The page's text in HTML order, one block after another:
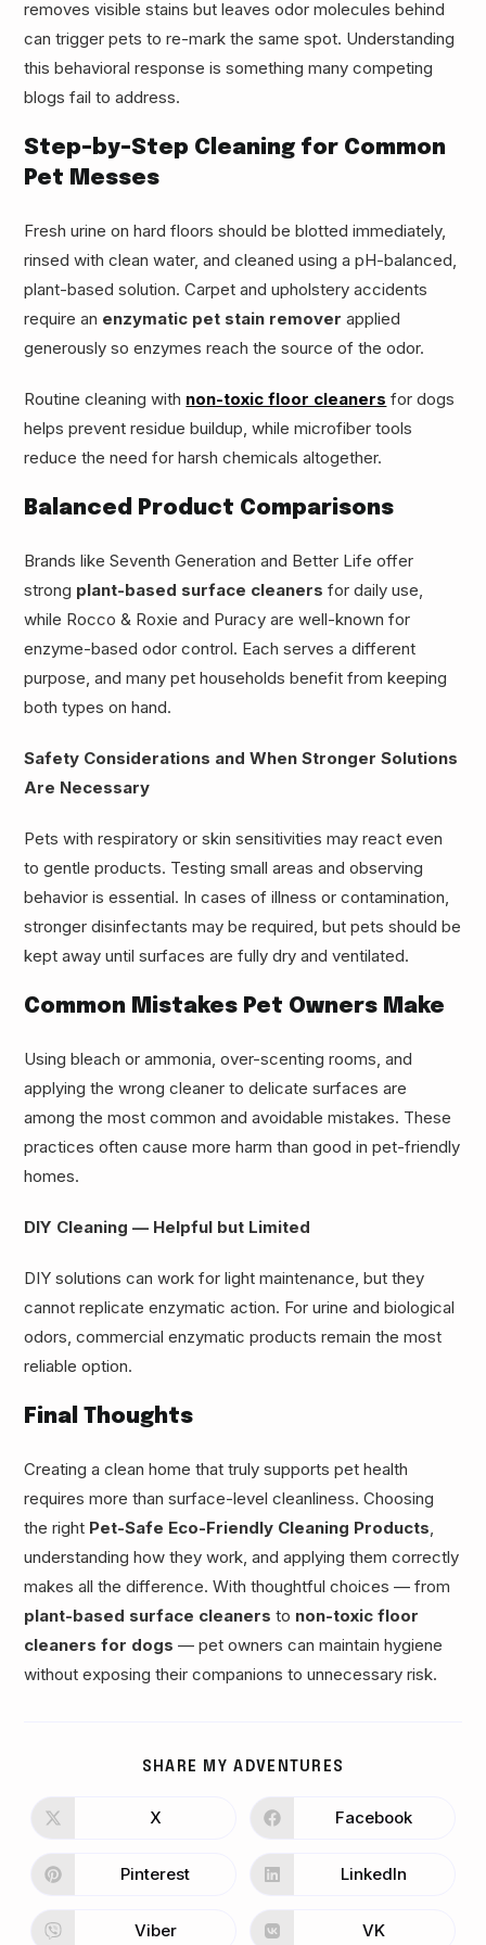
removes visible stains but leaves odor molecules behind
can trigger pets to re-mark the same spot. Understanding
this behavioral response is something many competing
blogs fail to address.
Step-by-Step Cleaning for Common
Pet Messes
Fresh urine on hard floors should be blotted immediately,
rinsed with clean water, and cleaned using a pH-balanced,
plant-based solution. Carpet and upholstery accidents
require an enzymatic pet stain remover applied
generously so enzymes reach the source of the odor.
Routine cleaning with non-toxic floor cleaners for dogs
helps prevent residue buildup, while microfiber tools
reduce the need for harsh chemicals altogether.
Balanced Product Comparisons
Brands like Seventh Generation and Better Life offer
strong plant-based surface cleaners for daily use,
while Rocco & Roxie and Puracy are well-known for
enzyme-based odor control. Each serves a different
purpose, and many pet households benefit from keeping
both types on hand.
Safety Considerations and When Stronger Solutions
Are Necessary
Pets with respiratory or skin sensitivities may react even
to gentle products. Testing small areas and observing
behavior is essential. In cases of illness or contamination,
stronger disinfectants may be required, but pets should be
kept away until surfaces are fully dry and ventilated.
Common Mistakes Pet Owners Make
Using bleach or ammonia, over-scenting rooms, and
applying the wrong cleaner to delicate surfaces are
among the most common and avoidable mistakes. These
practices often cause more harm than good in pet-friendly
homes.
DIY Cleaning — Helpful but Limited
DIY solutions can work for light maintenance, but they
cannot replicate enzymatic action. For urine and biological
odors, commercial enzymatic products remain the most
reliable option.
Final Thoughts
Creating a clean home that truly supports pet health
requires more than surface-level cleanliness. Choosing
the right Pet-Safe Eco-Friendly Cleaning Products
understanding how they work, and applying them correctly
makes all the difference. With thoughtful choices — from
plant-based surface cleaners to non-toxic floor
cleaners for dogs — pet owners can maintain hygiene
without exposing their companions to unnecessary risk.
SHARE MY ADVENTURES
CONTENT
Opens
new
window
X
Opens
new
window
Facebook
Opens
new
window
Pinterest
Opens
new
window
LinkedIn
Opens
Viber
Opens
VK